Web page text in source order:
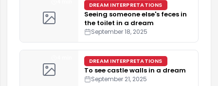
DREAM INTERPRETATIONS
Seeing someone else's feces in
the toilet in a dream
September 18, 2025
DREAM INTERPRETATIONS
To see castle walls in a dream
September 21, 2025